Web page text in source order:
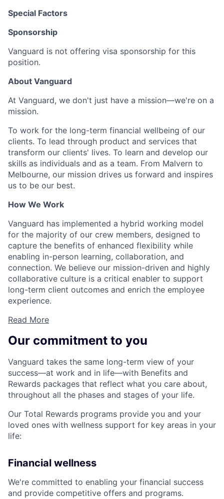
Special Factors
Sponsorship
Vanguard is not offering visa sponsorship for this
position.
About Vanguard
At Vanguard, we don't just have a mission—we're on a
mission.
To work for the long-term financial wellbeing of our
clients. To lead through product and services that
transform our clients' lives. To learn and develop our
skills as individuals and as a team. From Malvern to
Melbourne, our mission drives us forward and inspires
us to be our best.
How We Work
Vanguard has implemented a hybrid working model
for the majority of our crew members, designed to
capture the benefits of enhanced flexibility while
enabling in-person learning, collaboration, and
connection. We believe our mission-driven and highly
collaborative culture is a critical enabler to support
long-term client outcomes and enrich the employee
experience.
Read More
Our commitment to you
Vanguard takes the same long-term view of your
success—at work and in life—with Benefits and
Rewards packages that reflect what you care about,
throughout all the phases and stages of your life.
Our Total Rewards programs provide you and your
loved ones with wellness support for key areas in your
life:
Financial wellness
We're committed to enabling your financial success
and provide competitive offers and programs.